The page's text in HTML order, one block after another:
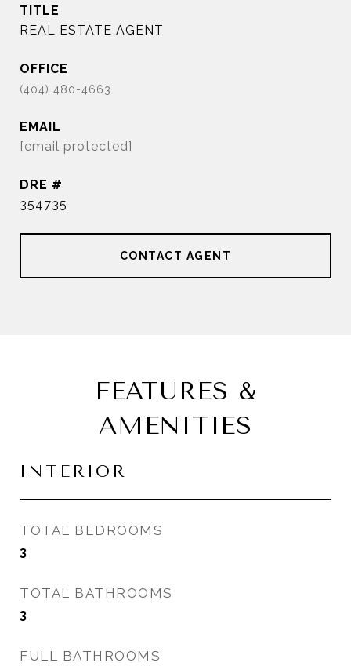
TITLE
REAL ESTATE AGENT
EMAIL
[email protected]
DRE #
354735
CONTACT AGENT
FEATURES &
AMENITIES
INTERIOR
TOTAL BEDROOMS
3
TOTAL BATHROOMS
3
FULL BATHROOMS